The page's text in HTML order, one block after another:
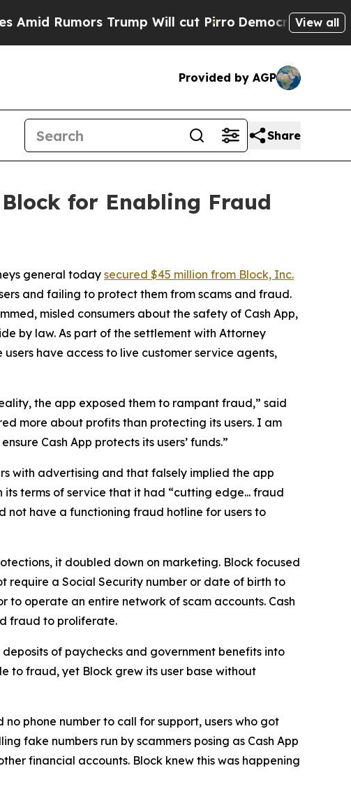
Trump Will cut Pirro Democratic Socialists of
View all
Provided by AGP
Share
for Enabling Fraud
general today secured $45 million from Block, Inc.
and failing to protect them from scams and fraud.
misled consumers about the safety of Cash App,
by law. As part of the settlement with Attorney
have access to live customer service agents,
the app exposed them to rampant fraud,” said
more about profits than protecting its users. I am
Cash App protects its users’ funds.”
with advertising and that falsely implied the app
terms of service that it had “cutting edge... fraud
not have a functioning fraud hotline for users to
it doubled down on marketing. Block focused
require a Social Security number or date of birth to
to operate an entire network of scam accounts. Cash
fraud to proliferate.
of paychecks and government benefits into
to fraud, yet Block grew its user base without
phone number to call for support, users who got
fake numbers run by scammers posing as Cash App
financial accounts. Block knew this was happening